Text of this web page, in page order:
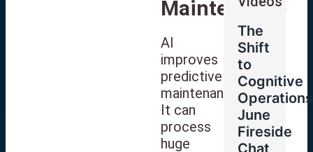
Maintenance
AI
improves
predictive
maintenance.
It can
process
huge
The
Shift
to
Cognitive
June
Fireside
Chat